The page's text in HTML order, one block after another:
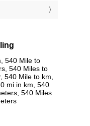
540 Mile to
540 Miles to
540 Mile to km,
mi in km, 540
540 Miles